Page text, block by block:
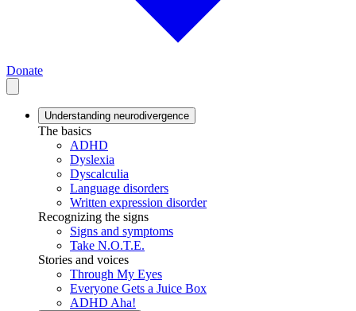
Donate
Understanding neurodivergence
The basics
ADHD
Dyslexia
Dyscalculia
Language disorders
Written expression disorder
Recognizing the signs
Signs and symptoms
Take N.O.T.E.
Stories and voices
Through My Eyes
Everyone Gets a Juice Box
ADHD Aha!